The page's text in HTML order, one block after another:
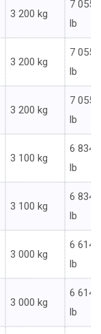
3 200 kg
7 055
lb
3 200 kg
7 055
lb
3 200 kg
7 055
lb
3 100 kg
6 834
lb
3 100 kg
6 834
lb
3 000 kg
6 614
lb
3 000 kg
6 614
lb